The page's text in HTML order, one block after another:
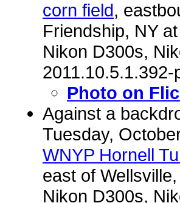
corn field,
Friendship, NY
Nikon D300s,
2011.10.5.1.392-
Photo on
Against a
Tuesday,
WNYP Hornell
east of Wellsville,
Nikon D300s,